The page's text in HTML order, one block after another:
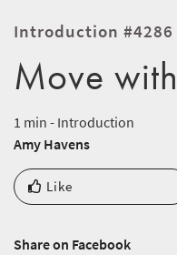
Introduction #4286
Move
1 min - Introduction
Amy Havens
Like
Share on Facebook